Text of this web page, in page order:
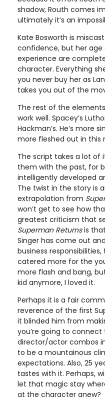
shadow, Routh comes
ultimately it’s an
Kate Bosworth is
confidence, but her age
experience are
character. Everything
you never buy her as
takes you out of the
The rest of the
work well. Spacey’s
Hackman’s. He’s more
more fleshed out in this
The script takes a lot of
them with the past, for
intelligently developed
The twist in the story is
extrapolation from
won’t get to see how
greatest criticism that
Superman Returnsis
Singer has come out
business
catered more for the
more flash and bang,
kid anymore, I loved it.
Perhaps it is a fair
reverence of the first
it blinded him from
you’re going to
director/actor combos
to be a mountainous
expectations. Also, 25
tastes with it. Perhaps,
let that magic stay
at the character anew?